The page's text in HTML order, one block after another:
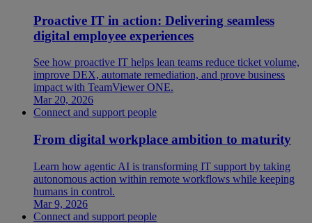
Proactive IT in action: Delivering seamless
digital employee experiences
See how proactive IT helps lean teams reduce ticket volume,
improve DEX, automate remediation, and prove business
impact with TeamViewer ONE.
Mar 20, 2026
Connect and support people
From digital workplace ambition to maturity
Learn how agentic AI is transforming IT support by taking
autonomous action within remote workflows while keeping
humans in control.
Mar 9, 2026
Connect and support people